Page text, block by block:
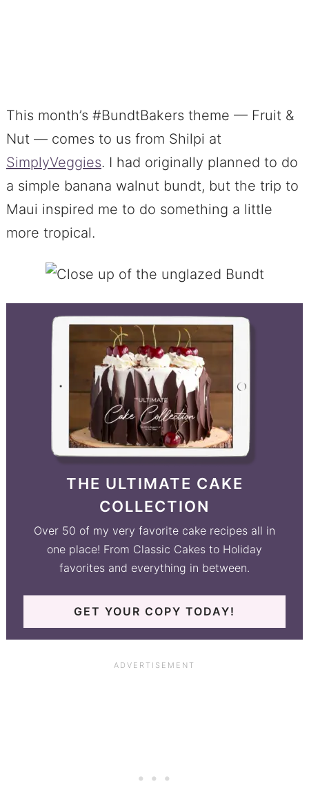
This month’s #BundtBakers theme — Fruit &
Nut — comes to us from Shilpi at
SimplyVeggies. I had originally planned to do
a simple banana walnut bundt, but the trip to
Maui inspired me to do something a little
more tropical.
THE ULTIMATE CAKE
COLLECTION
Over 50 of my very favorite cake recipes all in
one place! From Classic Cakes to Holiday
favorites and everything in between.
GET YOUR COPY TODAY!